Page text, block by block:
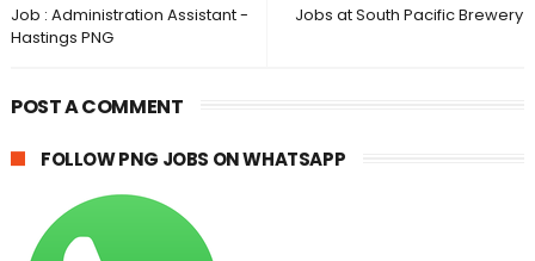
Jobs at South Pacific Brewery
Job : Administration Assistant -
Hastings PNG
POST A COMMENT
FOLLOW PNG JOBS ON WHATSAPP